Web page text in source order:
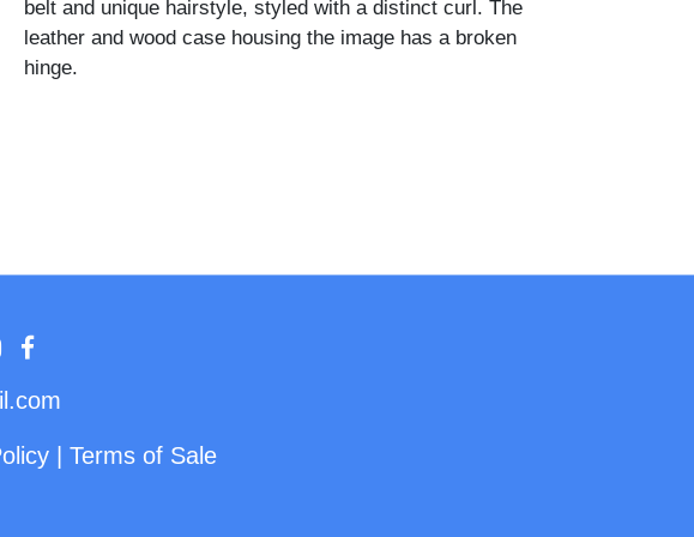
belt and unique hairstyle, styled with a distinct curl. The
leather and wood case housing the image has a broken
hinge.
| Terms of Sale